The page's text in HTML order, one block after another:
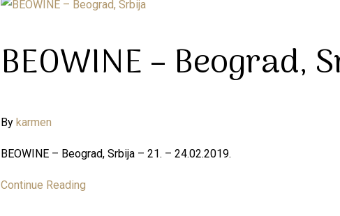
BEOWINE – Beograd,
By karmen
BEOWINE – Beograd, Srbija – 21. – 24.02.2019.
Continue Reading